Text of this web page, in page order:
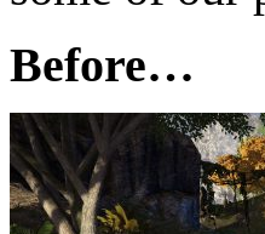
Before…